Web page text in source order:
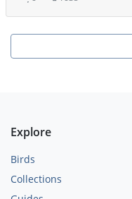
Explore
Birds
Collections